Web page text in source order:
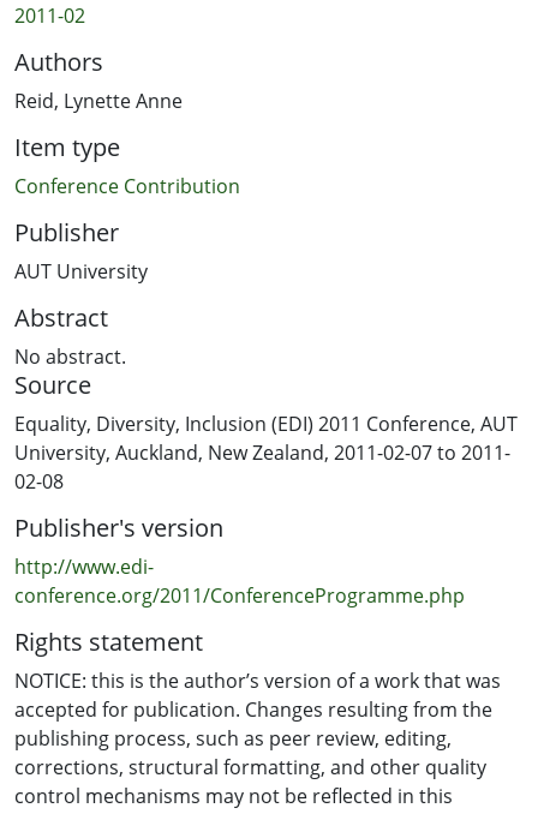
2011-02
Authors
Reid, Lynette Anne
Item type
Conference Contribution
Publisher
AUT University
Abstract
No abstract.
Source
Equality, Diversity, Inclusion (EDI) 2011 Conference, AUT
University, Auckland, New Zealand, 2011-02-07 to 2011-
02-08
Publisher's version
http://www.edi-
conference.org/2011/ConferenceProgramme.php
Rights statement
NOTICE: this is the author’s version of a work that was
accepted for publication. Changes resulting from the
publishing process, such as peer review, editing,
corrections, structural formatting, and other quality
control mechanisms may not be reflected in this